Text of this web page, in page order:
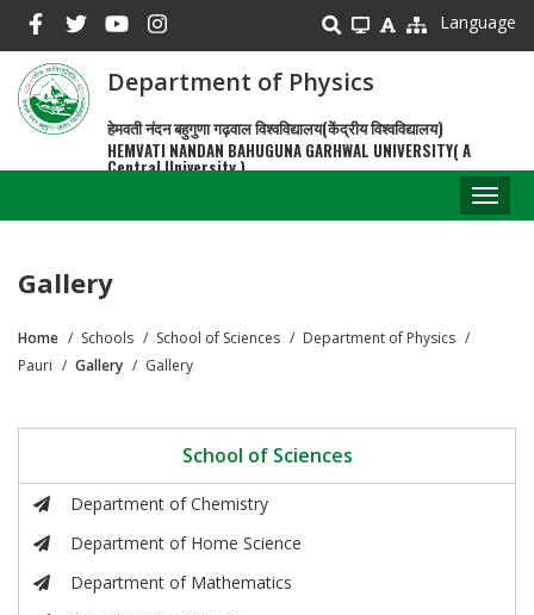
main
content
Language
Department of Physics
हेमवती नंदन बहुगुणा गढ़वाल विश्वविद्यालय(केंद्रीय विश्वविद्यालय)
HEMVATI NANDAN BAHUGUNA GARHWAL UNIVERSITY( A
Central University )
Gallery
Breadcrumb
Home Schools School of Sciences
Department of Physics
Pauri
Gallery Gallery
School of Sciences
Department of Chemistry
Department of Home Science
Department of Mathematics